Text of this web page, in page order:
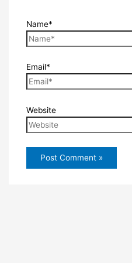
Name*
Email*
Website